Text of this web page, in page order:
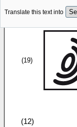
Translate this text into
(19)
(12)